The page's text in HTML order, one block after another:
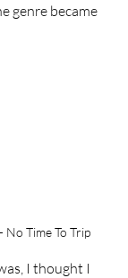
genre became
Time To Trip
I thought I